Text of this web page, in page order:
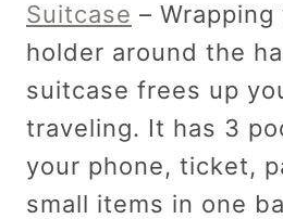
Suitcase –
holder around the
suitcase frees up
traveling. It has 3
your phone, ticket,
small items in one